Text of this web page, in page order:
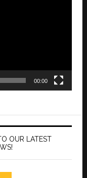
00:00
OUR LATEST